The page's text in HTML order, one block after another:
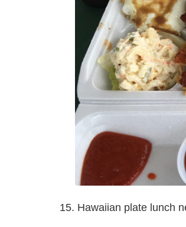
15. Hawaiian plate lunch